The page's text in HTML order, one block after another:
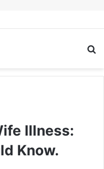
Illness:
Know.